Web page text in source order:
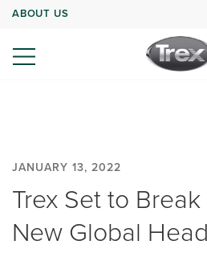
ABOUT US
JANUARY 13, 2022
Trex Set to
New Global